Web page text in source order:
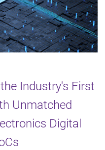
Industry's First
Unmatched
Digital